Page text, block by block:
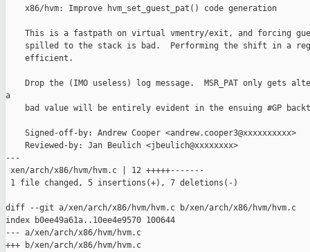
    x86/hvm: Improve hvm_set_guest_pat() code generation
This is a fastpath on virtual vmentry/exit, and forcing
spilled to the stack is bad.  Performing the shift in a
    efficient.
Drop the (IMO useless) log message.  MSR_PAT only gets
a
bad value will be entirely evident in the ensuing #GP
    Signed-off-by: Andrew Cooper <andrew.cooper3@xxxxxxxxxx>
    Reviewed-by: Jan Beulich <jbeulich@xxxxxxxx>
---
xen/arch/x86/hvm/hvm.c | 12 +++++-------
1 file changed, 5 insertions(+), 7 deletions(-)
diff --git a/xen/arch/x86/hvm/hvm.c b/xen/arch/x86/hvm/hvm.c
index b0ee49a61a..10ee4e9570 100644
--- a/xen/arch/x86/hvm/hvm.c
+++ b/xen/arch/x86/hvm/hvm.c